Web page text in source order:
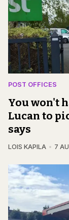
POST OFFICES
You won't
Lucan to
says
LOIS KAPILA 7